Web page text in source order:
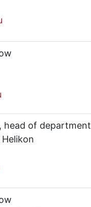
head of department